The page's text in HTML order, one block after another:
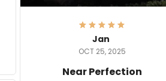
Jan
OCT 25, 2025
Near Perfection